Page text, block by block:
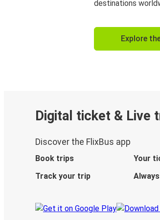
destinations
Explore
Digital ticket & Live
Discover the FlixBus app
Book trips
Your
Track your trip